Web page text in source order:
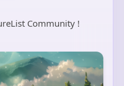
Community !